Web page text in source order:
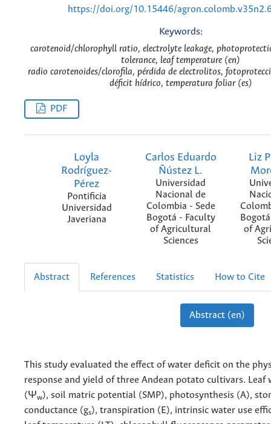
https://doi.org/10.15446/
Keywords:
carotenoid/chlorophyll ratio, electrolyte leakage,
tolerance, leaf temperature (en)
radio carotenoides/clorofila, pérdida de electrolitos,
déficit hídrico, temperatura foliar (es)
PDF
Loyla
Rodríguez-
Pérez
Pontificia
Universidad
Javeriana
Carlos Eduardo
Ñústez L.
Universidad
Nacional de
Colombia - Sede
Bogotá - Faculty
of Agricultural
Sciences
Liz
of
Abstract References Statistics How to Cite
Abstract (en)
This study evaluated the effect of water deficit on the
response and yield of three Andean potato cultivars.
(Ψw), soil matric potential (SMP), photosynthesis (A),
conductance (gs), transpiration (E), intrinsic water use